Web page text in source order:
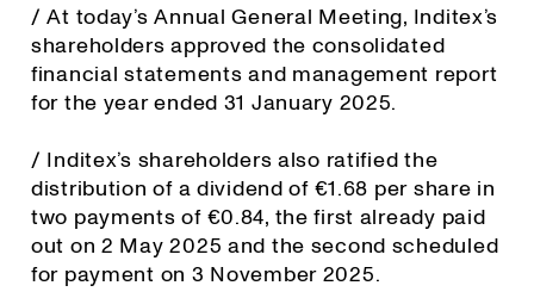
/ At today’s Annual General Meeting, Inditex’s
shareholders approved the consolidated
financial statements and management report
for the year ended 31 January 2025.
/ Inditex’s shareholders also ratified the
distribution of a dividend of €1.68 per share in
two payments of €0.84, the first already paid
out on 2 May 2025 and the second scheduled
for payment on 3 November 2025.